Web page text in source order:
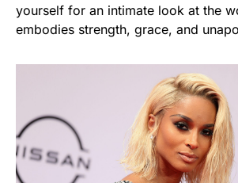
yourself for an intimate look at the
embodies strength, grace, and